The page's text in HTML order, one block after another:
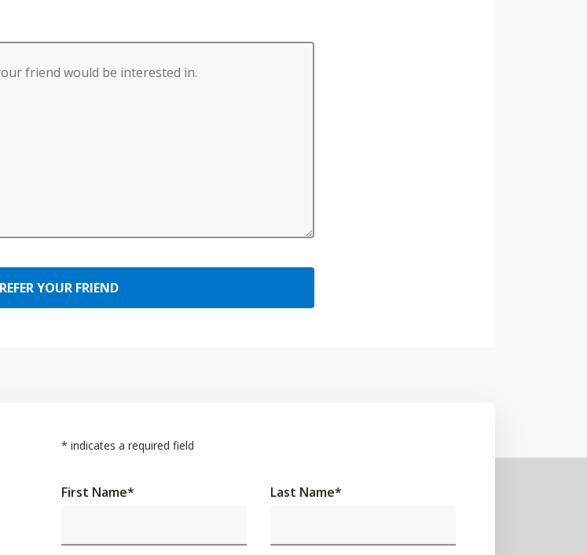
REFER YOUR FRIEND
* indicates a required field
First Name* Last Name*